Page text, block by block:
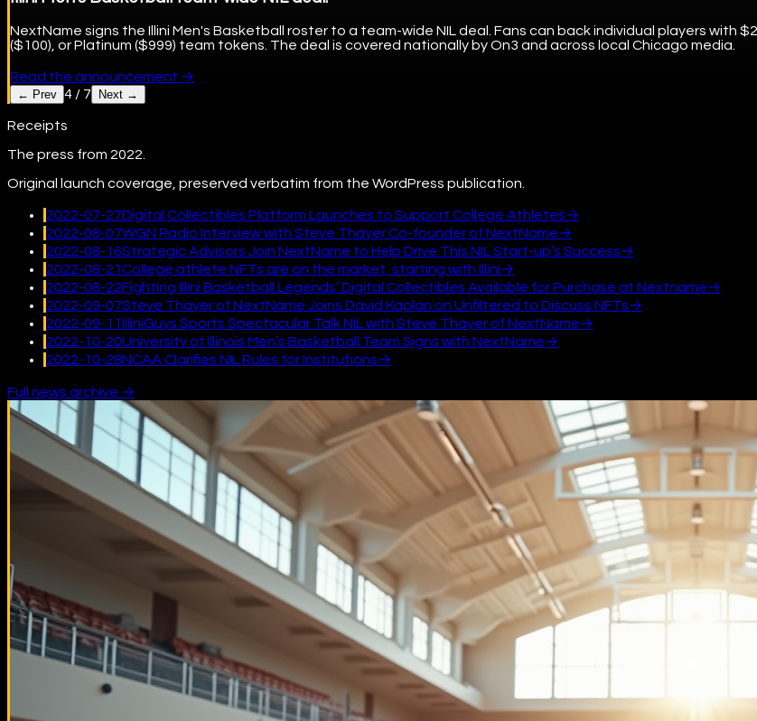
NextName signs the Illini Men's Basketball roster to a team-wide NIL deal. Fans can back individual players with
($100), or Platinum ($999) team tokens. The deal is covered nationally by On3 and across local Chicago media.
Read the announcement →
← Prev 4 / 7 Next →
Receipts
The press from 2022.
Original launch coverage, preserved verbatim from the WordPress publication.
2022-07-27Digital Collectibles Platform Launches to Support College Athletes→
2022-08-07WGN Radio Interview with Steve Thayer Co-founder of NextName→
2022-08-16Strategic Advisors Join NextName to Help Drive This NIL Start-up’s Success→
2022-08-21College athlete NFTs are on the market, starting with Illini→
2022-08-22Fighting Illini Basketball Legends’ Digital Collectibles Available for Purchase at Nextname→
2022-09-07Steve Thayer of NextName Joins David Kaplan on Unfiltered to Discuss NFTs→
2022-09-11IlliniGuys Sports Spectacular Talk NIL with Steve Thayer of NextName→
2022-10-20University of Illinois Men’s Basketball Team Signs with NextName→
2022-10-28NCAA Clarifies NIL Rules for Institutions→
Full news archive →